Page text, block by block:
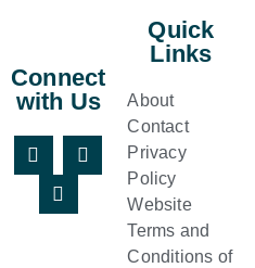
Connect
with Us
Quick
Links
About
Contact
Privacy
Policy
Website
Terms and
Conditions of